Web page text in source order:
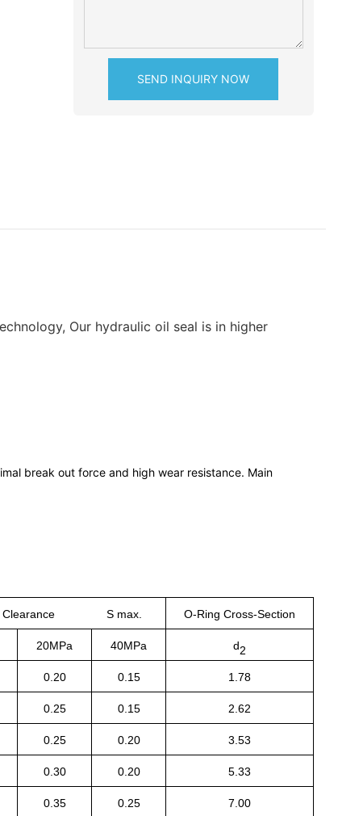
SEND INQUIRY NOW
Our hydraulic oil seal is in higher
break out force and high wear resistance. Main
Clearance S max. O-Ring Cross-Section
20MPa 40MPa d2
0.20 0.15 1.78
0.25 0.15 2.62
0.25 0.20 3.53
0.30 0.20 5.33
0.35 0.25 7.00